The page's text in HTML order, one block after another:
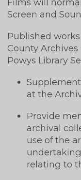
Films will
Screen and
Published
County
Powys Library
at the
Provide
archival
use of the
relating to